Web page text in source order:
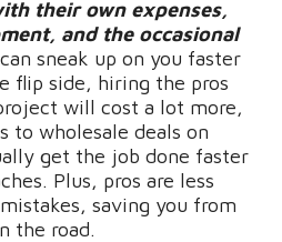
their own expenses,
and the occasional
sneak up on you faster
flip side, hiring the pros
will cost a lot more,
to wholesale deals on
get the job done faster
Plus, pros are less
saving you from
the road.